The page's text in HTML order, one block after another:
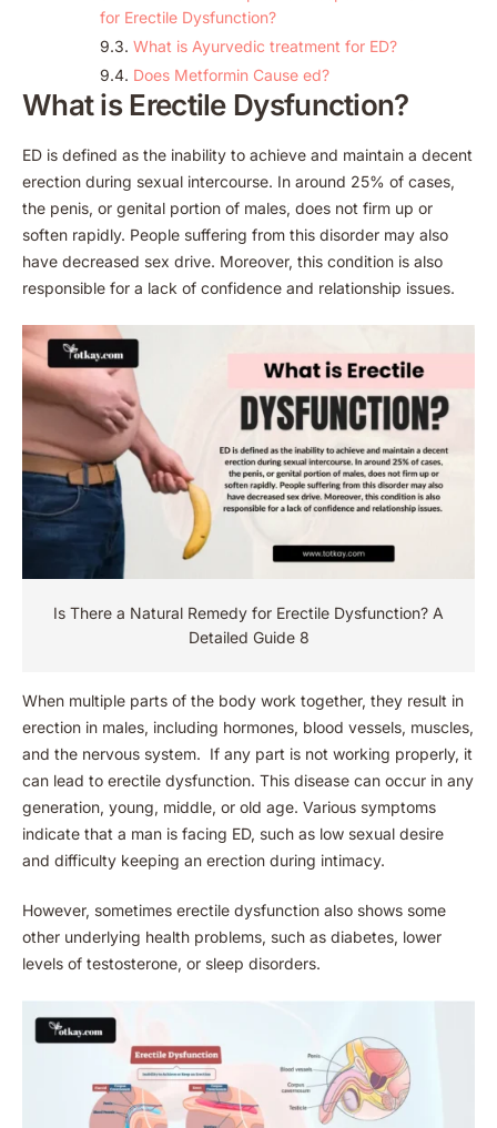
for Erectile Dysfunction?
What is Ayurvedic treatment for ED?
Does Metformin Cause ed?
What is Erectile Dysfunction?
ED is defined as the inability to achieve and maintain a decent
erection during sexual intercourse. In around 25% of cases,
the penis, or genital portion of males, does not firm up or
soften rapidly. People suffering from this disorder may also
have decreased sex drive. Moreover, this condition is also
responsible for a lack of confidence and relationship issues.
Is There a Natural Remedy for Erectile Dysfunction​? A
Detailed Guide 8
When multiple parts of the body work together, they result in
erection in males, including hormones, blood vessels, muscles,
and the nervous system. If any part is not working properly, it
can lead to erectile dysfunction. This disease can occur in any
generation, young, middle, or old age. Various symptoms
indicate that a man is facing ED, such as low sexual desire
and difficulty keeping an erection during intimacy.
However, sometimes erectile dysfunction also shows some
other underlying health problems, such as diabetes, lower
levels of testosterone, or sleep disorders.